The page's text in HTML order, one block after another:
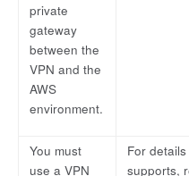
private
gateway
between the
VPN and the
AWS
environment.
You must
use a VPN
For
supports,